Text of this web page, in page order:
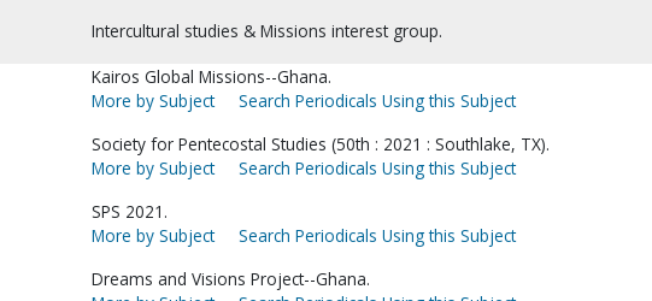
Intercultural studies & Missions interest group.
Kairos Global Missions--Ghana.
More by Subject
Search Periodicals Using this Subject
Society for Pentecostal Studies (50th : 2021 : Southlake, TX).
More by Subject
Search Periodicals Using this Subject
SPS 2021.
More by Subject
Search Periodicals Using this Subject
Dreams and Visions Project--Ghana.